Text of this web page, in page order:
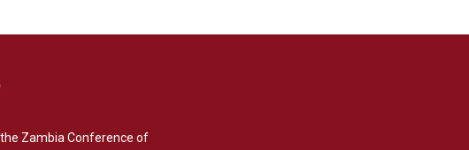
Zambia Conference of